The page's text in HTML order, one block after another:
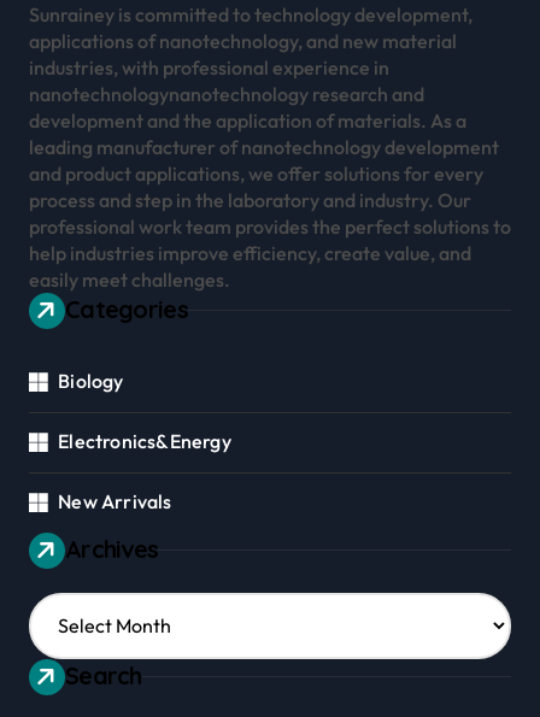
Sunrainey is committed to technology development,
applications of nanotechnology, and new material
industries, with professional experience in
nanotechnologynanotechnology research and
development and the application of materials. As a
leading manufacturer of nanotechnology development
and product applications, we offer solutions for every
process and step in the laboratory and industry. Our
professional work team provides the perfect solutions to
help industries improve efficiency, create value, and
easily meet challenges.
Categories
Biology
Electronics&Energy
New Arrivals
Archives
Archives
Search